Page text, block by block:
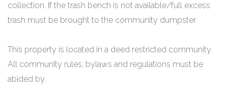
collection. If the trash bench is not available/full excess
trash must be brought to the community dumpster.
This property is located in a deed restricted community.
All community rules, bylaws and regulations must be